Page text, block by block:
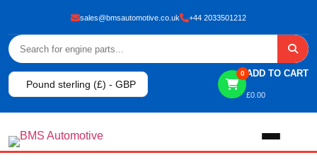
sales@bmsautomotive.co.uk +44 2033501212
Pound sterling (£) - GBP
0 ADD TO CART
£0.00